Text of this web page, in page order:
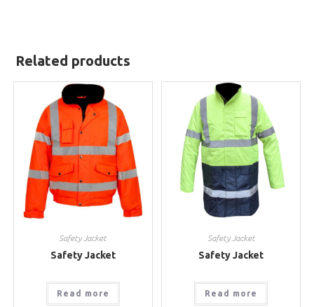
Related products
Safety Jacket
Safety Jacket
Read more
Safety Jacket
Safety Jacket
Read more